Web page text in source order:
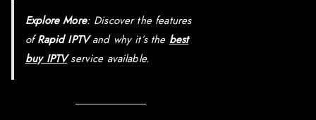
Explore More: Discover the features
ofRapid IPTVand why it’s the best
buy IPTVservice available.